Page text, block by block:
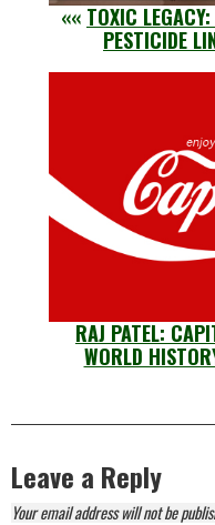
«« TOXIC
PESTICIDE
RAJ PATEL:
WORLD
Leave a Reply
Your email address will not be